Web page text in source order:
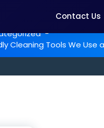
Contact Us
-
Cleaning Tools We Use